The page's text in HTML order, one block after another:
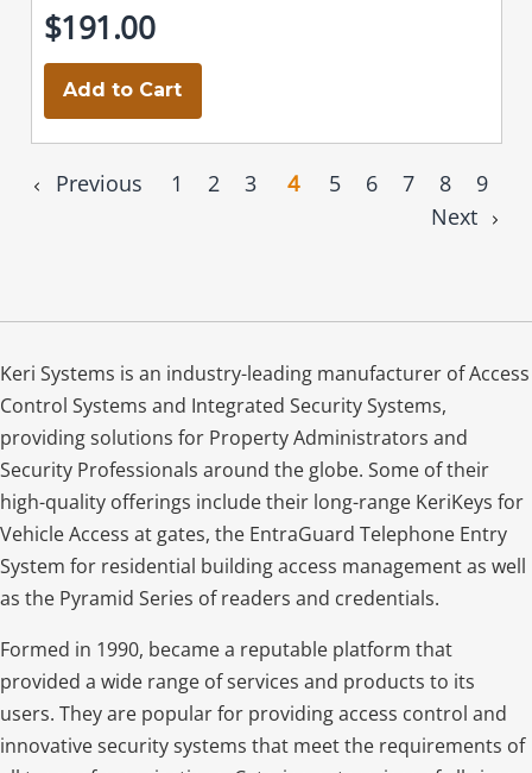
$191.00
Add to Cart
Previous 1 2 3 4 5 6 7 8
9
Next
Keri Systems is an industry-leading manufacturer of Access
Control Systems and Integrated Security Systems,
providing solutions for Property Administrators and
Security Professionals around the globe. Some of their
high-quality offerings include their long-range KeriKeys for
Vehicle Access at gates, the EntraGuard Telephone Entry
System for residential building access management as well
as the Pyramid Series of readers and credentials.
Formed in 1990, became a reputable platform that
provided a wide range of services and products to its
users. They are popular for providing access control and
innovative security systems that meet the requirements of